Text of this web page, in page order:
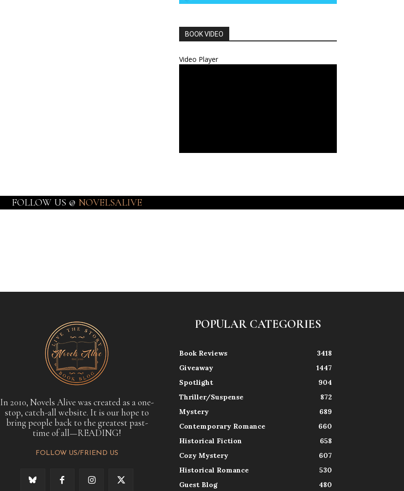
BOOK VIDEO
Video Player
FOLLOW US @ NOVELSALIVE
In 2010, Novels Alive was created as a one-
stop, catch-all website. It is our hope to
bring people back to the greatest past-
time of all—READING!
FOLLOW US/FRIEND US
POPULAR CATEGORIES
Book Reviews
3418
Giveaway
1447
Spotlight
904
Thriller/Suspense
872
Mystery
689
Contemporary Romance
660
Historical Fiction
658
Cozy Mystery
607
Historical Romance
530
Guest Blog
480